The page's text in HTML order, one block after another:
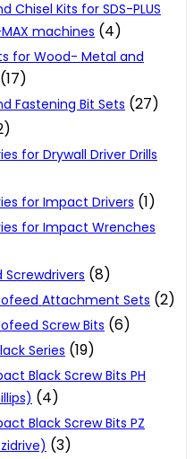
Chisel Kits for SDS-PLUS
machines (4)
for Wood- Metal and
(17)
Fastening Bit Sets (27)
for Drywall Driver Drills
for Impact Drivers (1)
for Impact Wrenches
(8)
Attachment Sets (2)
Screw Bits (6)
Series (19)
Black Screw Bits PH
(4)
Black Screw Bits PZ
(3)